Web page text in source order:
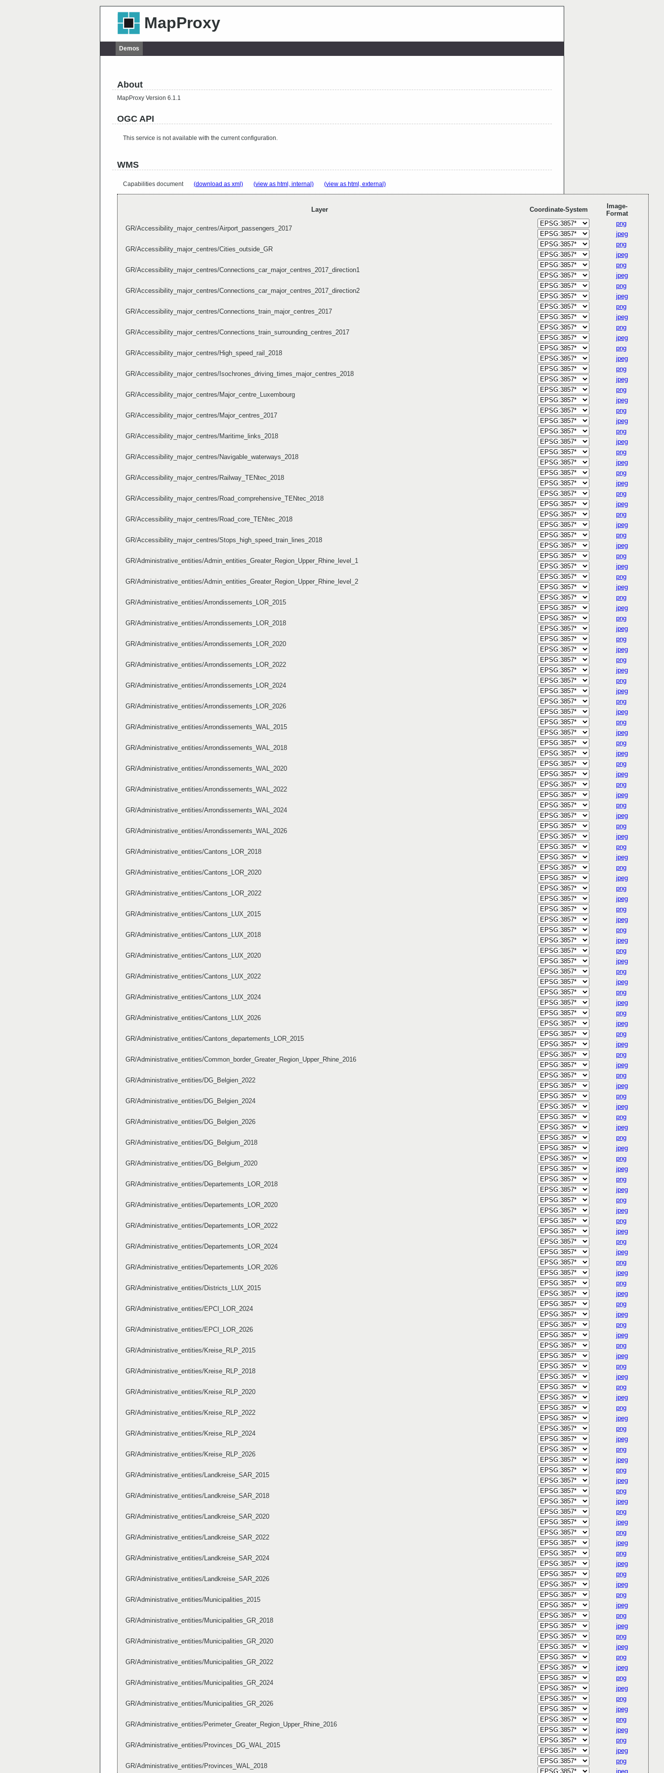
MapProxy
Demos
About
MapProxy Version 6.1.1
OGC API
This service is not available with the current configuration.
WMS
Capabilities document (download as xml) (view as html, internal) (view as html, external)
Layer Coordinate-System
Image-
Format
GR/Accessibility_major_centres/Airport_passengers_2017
png
jpeg
GR/Accessibility_major_centres/Cities_outside_GR
png
jpeg
GR/Accessibility_major_centres/Connections_car_major_centres_2017_direction1
png
jpeg
GR/Accessibility_major_centres/Connections_car_major_centres_2017_direction2
png
jpeg
GR/Accessibility_major_centres/Connections_train_major_centres_2017
png
jpeg
GR/Accessibility_major_centres/Connections_train_surrounding_centres_2017
png
jpeg
GR/Accessibility_major_centres/High_speed_rail_2018
png
jpeg
GR/Accessibility_major_centres/Isochrones_driving_times_major_centres_2018
png
jpeg
GR/Accessibility_major_centres/Major_centre_Luxembourg
png
jpeg
GR/Accessibility_major_centres/Major_centres_2017
png
jpeg
GR/Accessibility_major_centres/Maritime_links_2018
png
jpeg
GR/Accessibility_major_centres/Navigable_waterways_2018
png
jpeg
GR/Accessibility_major_centres/Railway_TENtec_2018
png
jpeg
GR/Accessibility_major_centres/Road_comprehensive_TENtec_2018
png
jpeg
GR/Accessibility_major_centres/Road_core_TENtec_2018
png
jpeg
GR/Accessibility_major_centres/Stops_high_speed_train_lines_2018
png
jpeg
GR/Administrative_entities/Admin_entities_Greater_Region_Upper_Rhine_level_1
png
jpeg
GR/Administrative_entities/Admin_entities_Greater_Region_Upper_Rhine_level_2
png
jpeg
GR/Administrative_entities/Arrondissements_LOR_2015
png
jpeg
GR/Administrative_entities/Arrondissements_LOR_2018
png
jpeg
GR/Administrative_entities/Arrondissements_LOR_2020
png
jpeg
GR/Administrative_entities/Arrondissements_LOR_2022
png
jpeg
GR/Administrative_entities/Arrondissements_LOR_2024
png
jpeg
GR/Administrative_entities/Arrondissements_LOR_2026
png
jpeg
GR/Administrative_entities/Arrondissements_WAL_2015
png
jpeg
GR/Administrative_entities/Arrondissements_WAL_2018
png
jpeg
GR/Administrative_entities/Arrondissements_WAL_2020
png
jpeg
GR/Administrative_entities/Arrondissements_WAL_2022
png
jpeg
GR/Administrative_entities/Arrondissements_WAL_2024
png
jpeg
GR/Administrative_entities/Arrondissements_WAL_2026
png
jpeg
GR/Administrative_entities/Cantons_LOR_2018
png
jpeg
GR/Administrative_entities/Cantons_LOR_2020
png
jpeg
GR/Administrative_entities/Cantons_LOR_2022
png
jpeg
GR/Administrative_entities/Cantons_LUX_2015
png
jpeg
GR/Administrative_entities/Cantons_LUX_2018
png
jpeg
GR/Administrative_entities/Cantons_LUX_2020
png
jpeg
GR/Administrative_entities/Cantons_LUX_2022
png
jpeg
GR/Administrative_entities/Cantons_LUX_2024
png
jpeg
GR/Administrative_entities/Cantons_LUX_2026
png
jpeg
GR/Administrative_entities/Cantons_departements_LOR_2015
png
jpeg
GR/Administrative_entities/Common_border_Greater_Region_Upper_Rhine_2016
png
jpeg
GR/Administrative_entities/DG_Belgien_2022
png
jpeg
GR/Administrative_entities/DG_Belgien_2024
png
jpeg
GR/Administrative_entities/DG_Belgien_2026
png
jpeg
GR/Administrative_entities/DG_Belgium_2018
png
jpeg
GR/Administrative_entities/DG_Belgium_2020
png
jpeg
GR/Administrative_entities/Departements_LOR_2018
png
jpeg
GR/Administrative_entities/Departements_LOR_2020
png
jpeg
GR/Administrative_entities/Departements_LOR_2022
png
jpeg
GR/Administrative_entities/Departements_LOR_2024
png
jpeg
GR/Administrative_entities/Departements_LOR_2026
png
jpeg
GR/Administrative_entities/Districts_LUX_2015
png
jpeg
GR/Administrative_entities/EPCI_LOR_2024
png
jpeg
GR/Administrative_entities/EPCI_LOR_2026
png
jpeg
GR/Administrative_entities/Kreise_RLP_2015
png
jpeg
GR/Administrative_entities/Kreise_RLP_2018
png
jpeg
GR/Administrative_entities/Kreise_RLP_2020
png
jpeg
GR/Administrative_entities/Kreise_RLP_2022
png
jpeg
GR/Administrative_entities/Kreise_RLP_2024
png
jpeg
GR/Administrative_entities/Kreise_RLP_2026
png
jpeg
GR/Administrative_entities/Landkreise_SAR_2015
png
jpeg
GR/Administrative_entities/Landkreise_SAR_2018
png
jpeg
GR/Administrative_entities/Landkreise_SAR_2020
png
jpeg
GR/Administrative_entities/Landkreise_SAR_2022
png
jpeg
GR/Administrative_entities/Landkreise_SAR_2024
png
jpeg
GR/Administrative_entities/Landkreise_SAR_2026
png
jpeg
GR/Administrative_entities/Municipalities_2015
png
jpeg
GR/Administrative_entities/Municipalities_GR_2018
png
jpeg
GR/Administrative_entities/Municipalities_GR_2020
png
jpeg
GR/Administrative_entities/Municipalities_GR_2022
png
jpeg
GR/Administrative_entities/Municipalities_GR_2024
png
jpeg
GR/Administrative_entities/Municipalities_GR_2026
png
jpeg
GR/Administrative_entities/Perimeter_Greater_Region_Upper_Rhine_2016
png
jpeg
GR/Administrative_entities/Provinces_DG_WAL_2015
png
jpeg
GR/Administrative_entities/Provinces_WAL_2018
png
jpeg